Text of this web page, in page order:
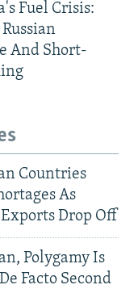
Fuel Crisis:
And Short-
Countries
As
Drop Off
Polygamy Is
Facto Second